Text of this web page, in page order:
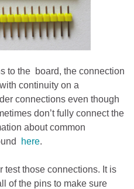
to the board, the connection
continuity on a
connections even though
don’t fully connect the
about common
here.
test those connections. It is
of the pins to make sure